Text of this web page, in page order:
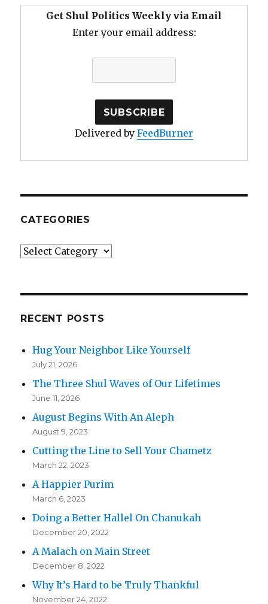
Get Shul Politics Weekly via Email
Enter your email address:
Delivered by FeedBurner
CATEGORIES
Categories
RECENT POSTS
Hug Your Neighbor Like Yourself
July 21, 2026
The Three Shul Waves of Our Lifetimes
June 11, 2026
August Begins With An Aleph
August 9, 2023
Cutting the Line to Sell Your Chametz
March 22, 2023
A Happier Purim
March 6, 2023
Doing a Better Hallel On Chanukah
December 20, 2022
A Malach on Main Street
December 8, 2022
Why It’s Hard to be Truly Thankful
November 24, 2022